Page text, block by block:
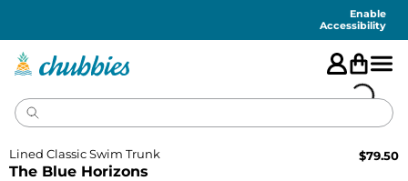
Enable
Accessibility
The Blue Horizons
Lined Classic Swim Trunk $79.50